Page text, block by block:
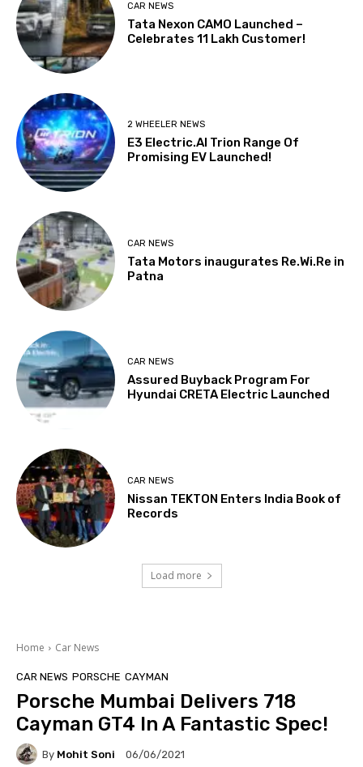
CAR NEWS
Tata Nexon CAMO Launched –
Celebrates 11 Lakh Customer!
2 WHEELER NEWS
E3 Electric.AI Trion Range Of
Promising EV Launched!
CAR NEWS
Tata Motors inaugurates Re.Wi.Re in
Patna
CAR NEWS
Assured Buyback Program For
Hyundai CRETA Electric Launched
CAR NEWS
Nissan TEKTON Enters India Book of
Records
Load more